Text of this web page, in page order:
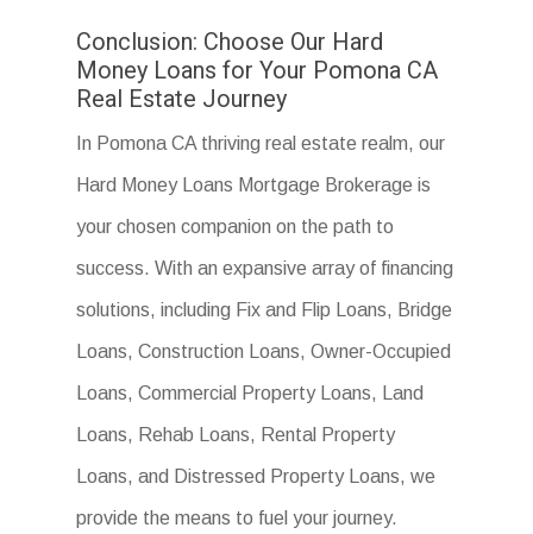
Conclusion: Choose Our Hard
Money Loans for Your Pomona CA
Real Estate Journey
In Pomona CA thriving real estate realm, our
Hard Money Loans Mortgage Brokerage is
your chosen companion on the path to
success. With an expansive array of financing
solutions, including Fix and Flip Loans, Bridge
Loans, Construction Loans, Owner-Occupied
Loans, Commercial Property Loans, Land
Loans, Rehab Loans, Rental Property
Loans, and Distressed Property Loans, we
provide the means to fuel your journey.